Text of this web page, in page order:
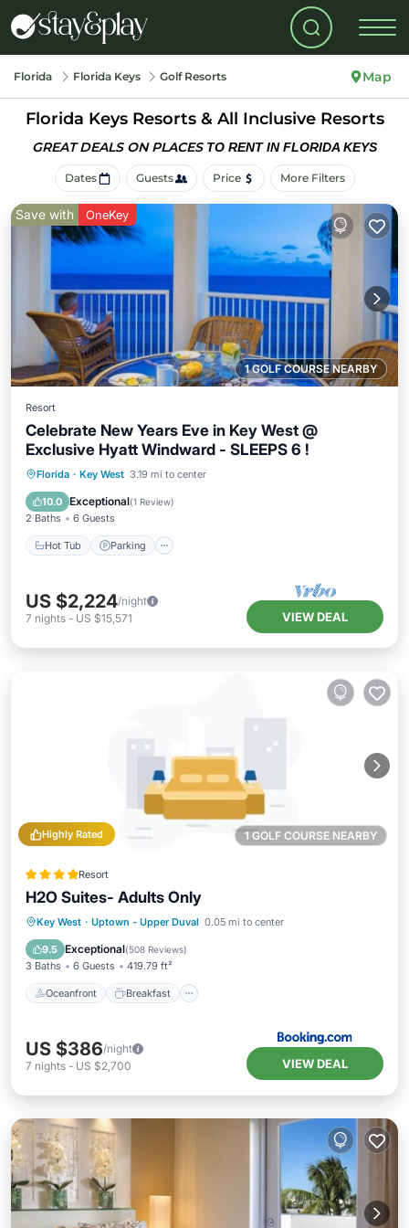
Florida Florida Keys Golf Resorts Map
Florida Keys Resorts & All Inclusive Resorts
GREAT DEALS ON PLACES TO RENT IN FLORIDA KEYS
Dates Guests Price More Filters
1 GOLF COURSE NEARBY
Save with OneKey
Resort
Celebrate New Years Eve in Key West @
Exclusive Hyatt Windward - SLEEPS 6 !
Florida · Key West 3.19 mi to center
10.0 Exceptional(1 Review)
2 Baths 6 Guests
Hot Tub Parking
Hot Tub Parking
Ocean View
US $2,224/night
7 nights - US $15,571 VIEW DEAL
1 GOLF COURSE NEARBY
Highly Rated
Resort
H2O Suites- Adults Only
Key West · Uptown - Upper Duval 0.05 mi to center
9.5 Exceptional(508 Reviews)
3 Baths 6 Guests 419.79 ft²
Oceanfront Breakfast
Oceanfront Breakfast
Parking
Pool
US $386/night
7 nights - US $2,700 VIEW DEAL